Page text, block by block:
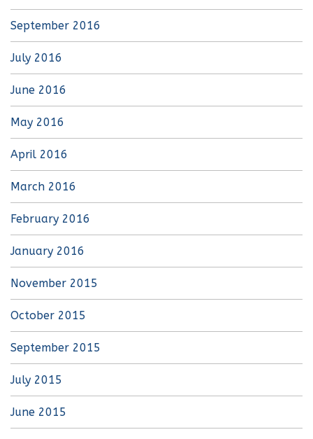
September 2016
July 2016
June 2016
May 2016
April 2016
March 2016
February 2016
January 2016
November 2015
October 2015
September 2015
July 2015
June 2015